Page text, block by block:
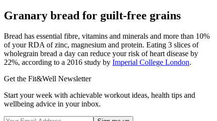
Granary bread for guilt-free grains
Bread has essential fibre, vitamins and minerals and more than 10%
of your RDA of zinc, magnesium and protein. Eating 3 slices of
wholegrain bread a day can reduce your risk of heart disease by
22%, according to a 2016 study by Imperial College London.
Get the Fit&Well Newsletter
Start your week with achievable workout ideas, health tips and
wellbeing advice in your inbox.